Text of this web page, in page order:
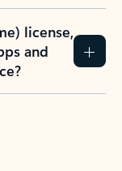
license,
and